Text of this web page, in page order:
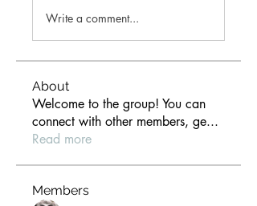
Write a comment...
About
Welcome to the group! You can
connect with other members, ge...
Read more
Members